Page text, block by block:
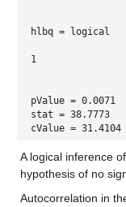
hlbq = logical
1
pValue = 0.0071
stat = 38.7773
cValue = 31.4104
A logical inference of
hypothesis of no
Autocorrelation in